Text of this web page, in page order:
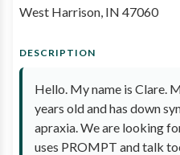
West Harrison, IN 47060
DESCRIPTION
Hello. My name is Clare.
years old and has down
apraxia. We are looking
uses PROMPT and talk